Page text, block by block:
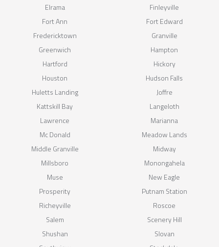
Elrama
Finleyville
Fort Ann
Fort Edward
Fredericktown
Granville
Greenwich
Hampton
Hartford
Hickory
Houston
Hudson Falls
Huletts Landing
Joffre
Kattskill Bay
Langeloth
Lawrence
Marianna
Mc Donald
Meadow Lands
Middle Granville
Midway
Millsboro
Monongahela
Muse
New Eagle
Prosperity
Putnam Station
Richeyville
Roscoe
Salem
Scenery Hill
Shushan
Slovan